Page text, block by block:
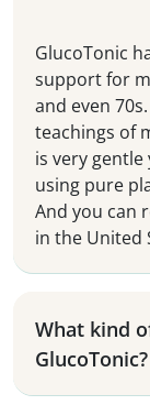
GlucoTonic
support for
and even
teachings of
is very
using pure
And you can
in the United
What kind
GlucoTonic?